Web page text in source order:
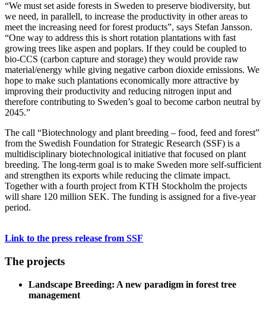
“We must set aside forests in Sweden to preserve biodiversity, but
we need, in parallell, to increase the productivity in other areas to
meet the increasing need for forest products”, says Stefan Jansson.
“One way to address this is short rotation plantations with fast
growing trees like aspen and poplars. If they could be coupled to
bio-CCS (carbon capture and storage) they would provide raw
material/energy while giving negative carbon dioxide emissions. We
hope to make such plantations economically more attractive by
improving their productivity and reducing nitrogen input and
therefore contributing to Sweden’s goal to become carbon neutral by
2045.”
The call “Biotechnology and plant breeding – food, feed and forest”
from the Swedish Foundation for Strategic Research (SSF) is a
multidisciplinary biotechnological initiative that focused on plant
breeding. The long-term goal is to make Sweden more self-sufficient
and strengthen its exports while reducing the climate impact.
Together with a fourth project from KTH Stockholm the projects
will share 120 million SEK. The funding is assigned for a five-year
period.
Link to the press release from SSF
The projects
Landscape Breeding: A new paradigm in forest tree
management